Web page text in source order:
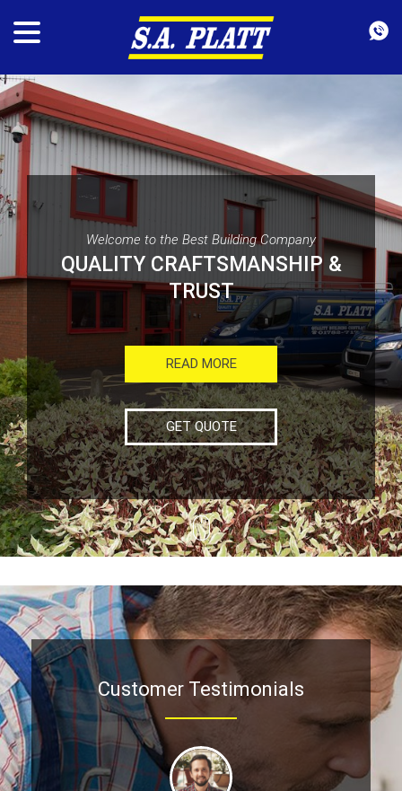
Welcome to the Best Building Company
QUALITY CRAFTSMANSHIP &
TRUST
READ MORE
GET QUOTE
Customer Testimonials